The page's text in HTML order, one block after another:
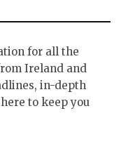
for all the
Ireland and
in-depth
to keep you